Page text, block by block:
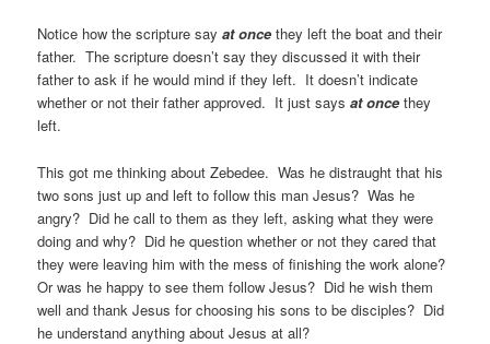
Notice how the scripture sayat once they left the boat and their
father. The scripture doesn’t say they discussed it with their
father to ask if he would mind if they left. It doesn’t indicate
whether or not their father approved. It just saysat once they
left.
This got me thinking about Zebedee. Was he distraught that his
two sons just up and left to follow this man Jesus? Was he
angry? Did he call to them as they left, asking what they were
doing and why? Did he question whether or not they cared that
they were leaving him with the mess of finishing the work alone?
Or was he happy to see them follow Jesus? Did he wish them
well and thank Jesus for choosing his sons to be disciples? Did
he understand anything about Jesus at all?